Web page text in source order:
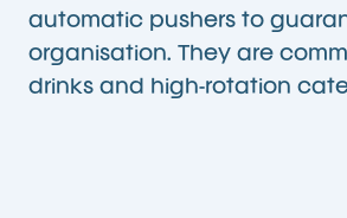
automatic pushers to
organisation. They are
drinks and high-rotation